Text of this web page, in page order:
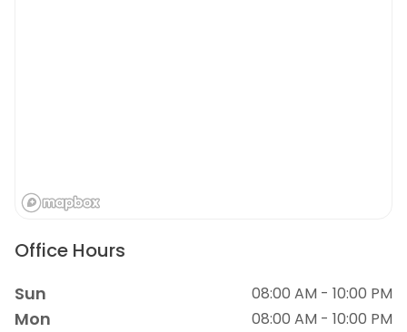
Office Hours
Sun 08:00 AM - 10:00 PM
Mon 08:00 AM - 10:00 PM